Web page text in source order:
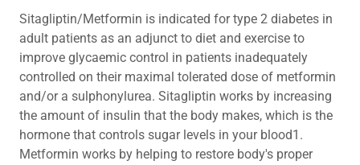
Sitagliptin/Metformin is indicated for type 2 diabetes in
adult patients as an adjunct to diet and exercise to
improve glycaemic control in patients inadequately
controlled on their maximal tolerated dose of metformin
and/or a sulphonylurea. Sitagliptin works by increasing
the amount of insulin that the body makes, which is the
hormone that controls sugar levels in your blood1.
Metformin works by helping to restore body's proper